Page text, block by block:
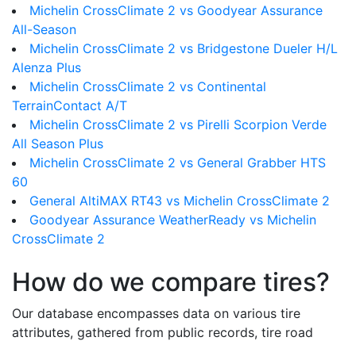
Michelin CrossClimate 2 vs Goodyear Assurance
All-Season
Michelin CrossClimate 2 vs Bridgestone Dueler H/L
Alenza Plus
Michelin CrossClimate 2 vs Continental
TerrainContact A/T
Michelin CrossClimate 2 vs Pirelli Scorpion Verde
All Season Plus
Michelin CrossClimate 2 vs General Grabber HTS
60
General AltiMAX RT43 vs Michelin CrossClimate 2
Goodyear Assurance WeatherReady vs Michelin
CrossClimate 2
How do we compare tires?
Our database encompasses data on various tire
attributes, gathered from public records, tire road